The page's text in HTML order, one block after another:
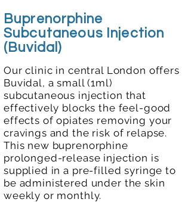
Buprenorphine
Subcutaneous Injection
(Buvidal)
Our clinic in central London offers
Buvidal, a small (1ml)
subcutaneous injection that
effectively blocks the feel-good
effects of opiates removing your
cravings and the risk of relapse.
This new buprenorphine
prolonged-release injection is
supplied in a pre-filled syringe to
be administered under the skin
weekly or monthly.​